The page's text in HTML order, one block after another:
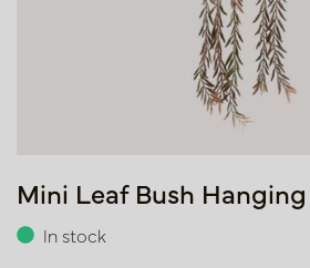
Mini Leaf Bush
In stock